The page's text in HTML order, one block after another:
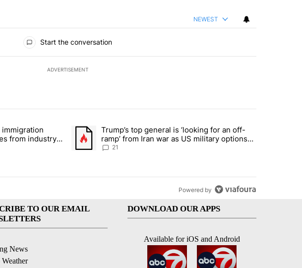
NEWEST
Start the conversation
ADVERTISEMENT
articles in the last 7 days.
Trump’s immigration crackdown prompts worries from industry groups" with 7
immigration
from industry
A trending article titled "Trump’s top general is ‘looking for an off-
Trump’s top general is ‘looking for an off-
ramp’ from Iran war as US military options
remain limited, sources say
21
Powered by
TO OUR EMAIL
News
Weather
DOWNLOAD OUR APPS
Available for iOS and Android